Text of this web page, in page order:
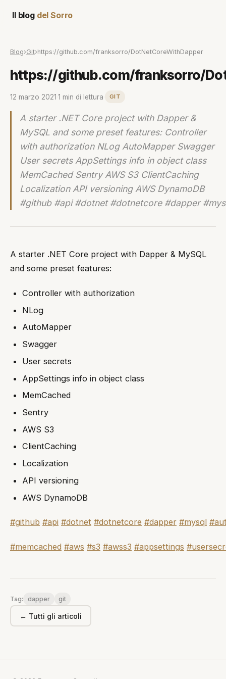
Il blog del Sorro
Blog›Git›https://github.com/franksorro/DotNetCoreWithDapper
https://github.com/franksorro/
12 marzo 2021 1 min di lettura GIT
A starter .NET Core project with Dapper &
MySQL and some preset features: Controller
with authorization NLog AutoMapper Swagger
User secrets AppSettings info in object class
MemCached Sentry AWS S3 ClientCaching
Localization API versioning AWS DynamoDB
#github #api #dotnet #dotnetcore #dapper
A starter .NET Core project with Dapper & MySQL
and some preset features:
Controller with authorization
NLog
AutoMapper
Swagger
User secrets
AppSettings info in object class
MemCached
Sentry
AWS S3
ClientCaching
Localization
API versioning
AWS DynamoDB
#github #api #dotnet #dotnetcore #dapper #mysql
#memcached #aws #s3 #awss3 #appsettings
Tag: dapper git
← Tutti gli articoli